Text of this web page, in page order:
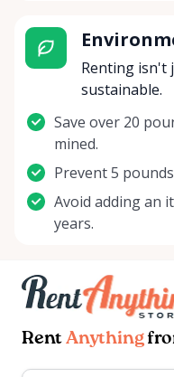
Renting
sustainable.
Save over 20
mined.
Prevent 5
Avoid adding an
years.
Rent Anything